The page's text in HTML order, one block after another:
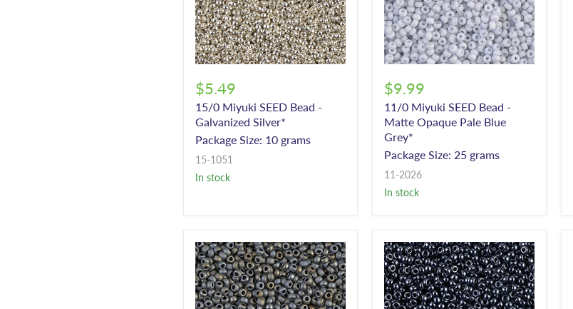
$5.49
15/0 Miyuki SEED Bead -
Galvanized Silver*
Package Size: 10 grams
15-1051
In stock
$9.99
11/0 Miyuki SEED Bead -
Matte Opaque Pale Blue
Grey*
Package Size: 25 grams
11-2026
In stock